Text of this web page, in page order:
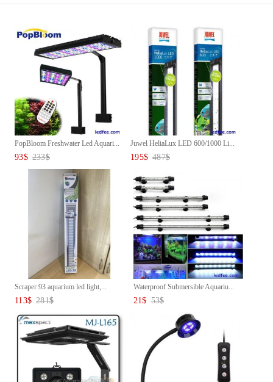
PopBloom Freshwater Led Aquari...
93$ 233$
Juwel HeliaLux LED 600/1000 Li...
195$ 487$
Scraper 93 aquarium led light,...
113$ 281$
Waterproof Submersible Aquariu...
21$ 53$